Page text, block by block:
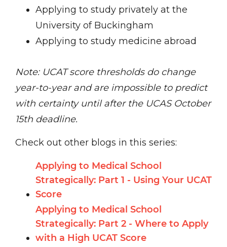
Applying to study privately at the
University of Buckingham
Applying to study medicine abroad
Note: UCAT score thresholds do change
year-to-year and are impossible to predict
with certainty until after the UCAS October
15th deadline.
Check out other blogs in this series:
Applying to Medical School
Strategically: Part 1 - Using Your UCAT
Score
Applying to Medical School
Strategically: Part 2 - Where to Apply
with a High UCAT Score